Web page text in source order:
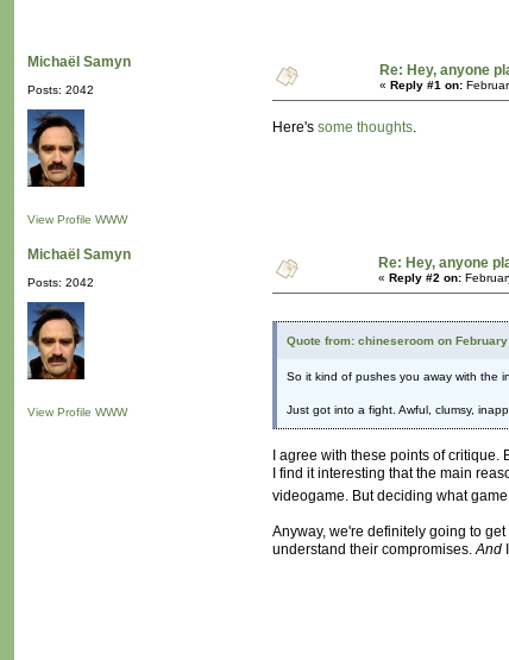
Michaël Samyn
Posts: 2042
View Profile WWW
Re: Hey, anyone
« Reply #1 on:
Here's some thoughts.
Michaël Samyn
Posts: 2042
View Profile WWW
Re: Hey, anyone
« Reply #2 on:
Quote from: chineseroom on
So it kind of pushes you away with the
Just got into a fight. Awful, clumsy,
I agree with these points of
I find it interesting that the main
videogame. But deciding what
Anyway, we're definitely going to
understand their compromises.And